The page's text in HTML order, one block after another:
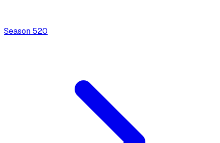
Season 520